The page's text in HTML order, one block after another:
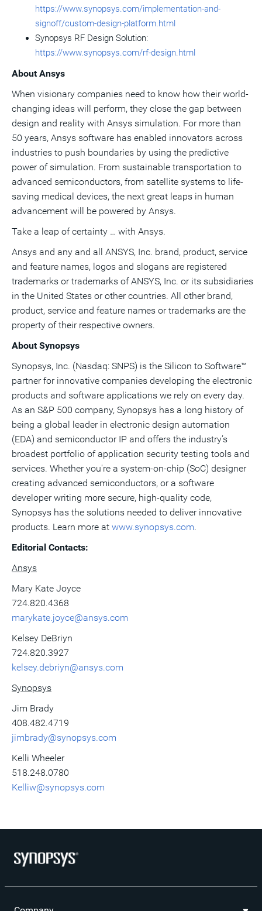
https://www.synopsys.com/implementation-and-
signoff/custom-design-platform.html
Synopsys RF Design Solution:
https://www.synopsys.com/rf-design.html
About Ansys
When visionary companies need to know how their world-
changing ideas will perform, they close the gap between
design and reality with Ansys simulation. For more than
50 years, Ansys software has enabled innovators across
industries to push boundaries by using the predictive
power of simulation. From sustainable transportation to
advanced semiconductors, from satellite systems to life-
saving medical devices, the next great leaps in human
advancement will be powered by Ansys.
Take a leap of certainty … with Ansys.
Ansys and any and all ANSYS, Inc. brand, product, service
and feature names, logos and slogans are registered
trademarks or trademarks of ANSYS, Inc. or its subsidiaries
in the United States or other countries. All other brand,
product, service and feature names or trademarks are the
property of their respective owners.
About Synopsys
Synopsys, Inc. (Nasdaq: SNPS) is the Silicon to Software™
partner for innovative companies developing the electronic
products and software applications we rely on every day.
As an S&P 500 company, Synopsys has a long history of
being a global leader in electronic design automation
(EDA) and semiconductor IP and offers the industry’s
broadest portfolio of application security testing tools and
services. Whether you're a system-on-chip (SoC) designer
creating advanced semiconductors, or a software
developer writing more secure, high-quality code,
Synopsys has the solutions needed to deliver innovative
products. Learn more at www.synopsys.com.
Editorial Contacts:
Ansys
Mary Kate Joyce
724.820.4368
marykate.joyce@ansys.com
Kelsey DeBriyn
724.820.3927
kelsey.debriyn@ansys.com
Synopsys
Jim Brady
408.482.4719
jimbrady@synopsys.com
Kelli Wheeler
518.248.0780
Kelliw@synopsys.com